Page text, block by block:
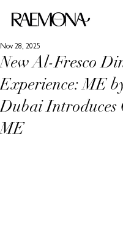
New Al-Fresco
Experience: ME
Dubai Introduces
ME
Nov 28, 2025